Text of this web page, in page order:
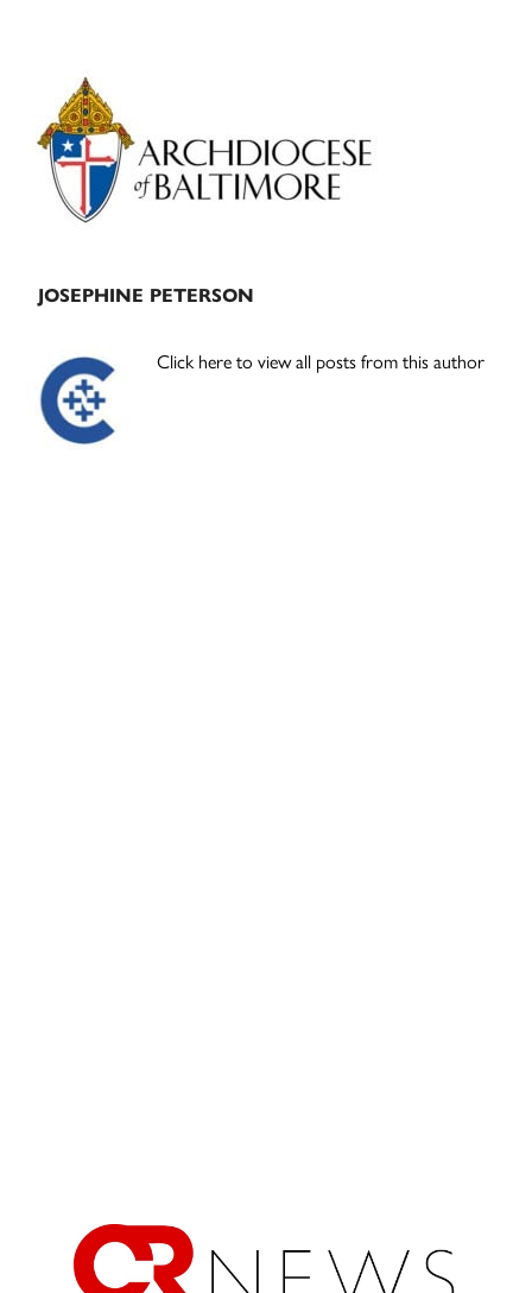
Primary
Sidebar
JOSEPHINE PETERSON
Click here to view all posts from this author